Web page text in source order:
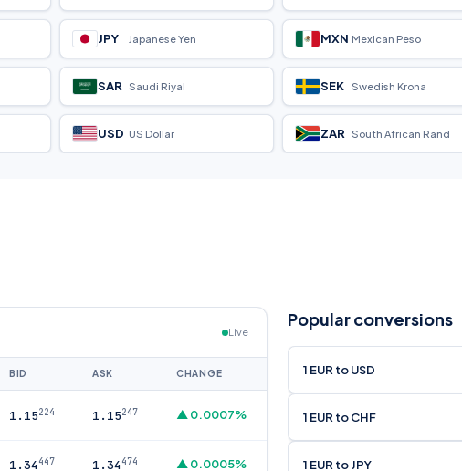
JPY Japanese Yen MXN Mexican Peso
SAR Saudi Riyal SEK Swedish Krona
USD US Dollar ZAR South African Rand
Live
BID ASK CHANGE
1.15224 1.15247 ▲ 0.0007%
1.34447 1.34474 ▲ 0.0005%
Popular conversions
1 EUR to USD
1 EUR to CHF
1 EUR to JPY